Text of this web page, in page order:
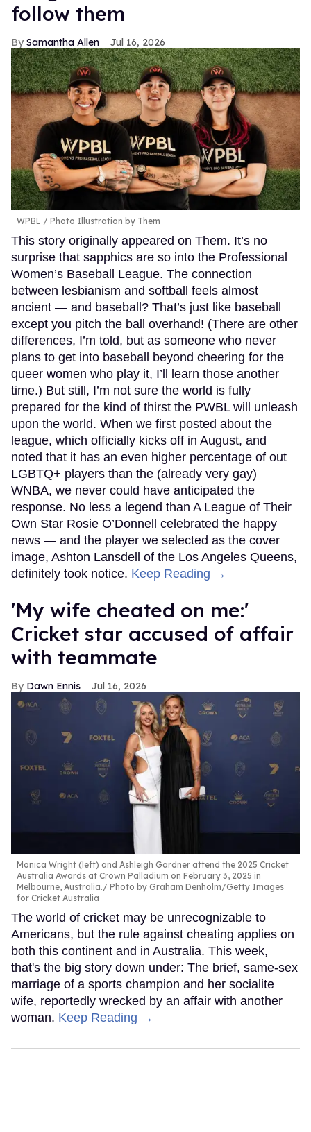
follow them
Samantha Allen Jul 16, 2026
WPBL / Photo Illustration by Them
This story originally appeared on Them. It’s no
surprise that sapphics are so into the Professional
Women’s Baseball League. The connection
between lesbianism and softball feels almost
ancient — and baseball? That’s just like baseball
except you pitch the ball overhand! (There are other
differences, I’m told, but as someone who never
plans to get into baseball beyond cheering for the
queer women who play it, I’ll learn those another
time.) But still, I’m not sure the world is fully
prepared for the kind of thirst the PWBL will unleash
upon the world. When we first posted about the
league, which officially kicks off in August, and
noted that it has an even higher percentage of out
LGBTQ+ players than the (already very gay)
WNBA, we never could have anticipated the
response. No less a legend than A League of Their
Own Star Rosie O’Donnell celebrated the happy
news — and the player we selected as the cover
image, Ashton Lansdell of the Los Angeles Queens,
definitely took notice. Keep Reading →
'My wife cheated on me:'
Cricket star accused of affair
with teammate
Dawn Ennis Jul 16, 2026
Monica Wright (left) and Ashleigh Gardner attend the 2025 Cricket
Australia Awards at Crown Palladium on February 3, 2025 in
Melbourne, Australia.
Photo by Graham Denholm/Getty Images
for Cricket Australia
The world of cricket may be unrecognizable to
Americans, but the rule against cheating applies on
both this continent and in Australia. This week,
that's the big story down under: The brief, same-sex
marriage of a sports champion and her socialite
wife, reportedly wrecked by an affair with another
woman. Keep Reading →